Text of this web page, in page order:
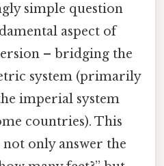
simple question
aspect of
– bridging the
system (primarily
imperial system
countries). This
only answer the